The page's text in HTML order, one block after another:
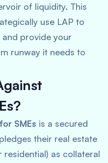
of liquidity. This
use LAP to
provide your
runway it needs to
SMEs is a secured
their real estate
as collateral